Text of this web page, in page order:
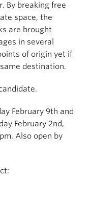
By breaking free
space, the
are brought
in several
of origin yet if
destination.
February 9th and
February 2nd,
Also open by